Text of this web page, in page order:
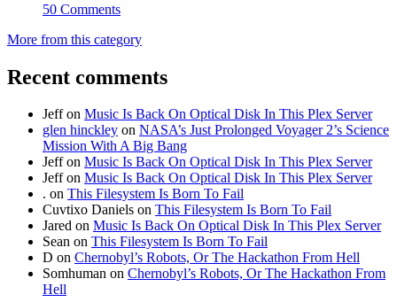
50 Comments
More from this category
Recent comments
Jeffon Music Is Back On Optical Disk In This Plex Server
glen hinckley on NASA’s Just Prolonged Voyager 2’s Science
Mission With A Big Bang
Jeffon Music Is Back On Optical Disk In This Plex Server
Jeffon Music Is Back On Optical Disk In This Plex Server
. on This Filesystem Is Born To Fail
Cuvtixo Daniels on This Filesystem Is Born To Fail
Jared on Music Is Back On Optical Disk In This Plex Server
Sean on This Filesystem Is Born To Fail
D on Chernobyl’s Robots, Or The Hackathon From Hell
Somhuman on Chernobyl’s Robots, Or The Hackathon From
Hell